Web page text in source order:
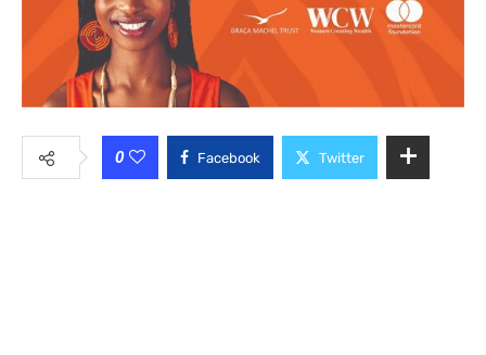
0 Facebook Twitter